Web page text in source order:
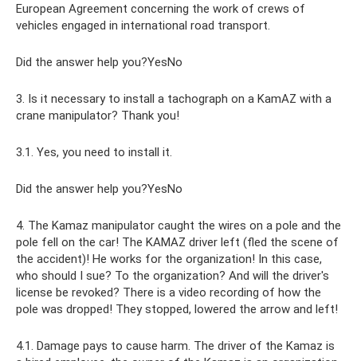
European Agreement concerning the work of crews of
vehicles engaged in international road transport.
Did the answer help you?YesNo
3. Is it necessary to install a tachograph on a KamAZ with a
crane manipulator? Thank you!
3.1. Yes, you need to install it.
Did the answer help you?YesNo
4. The Kamaz manipulator caught the wires on a pole and the
pole fell on the car! The KAMAZ driver left (fled the scene of
the accident)! He works for the organization! In this case,
who should I sue? To the organization? And will the driver's
license be revoked? There is a video recording of how the
pole was dropped! They stopped, lowered the arrow and left!
4.1. Damage pays to cause harm. The driver of the Kamaz is